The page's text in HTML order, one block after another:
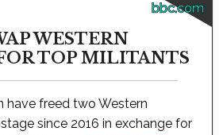
bbc.com
WESTERN
TOP MILITANTS
have freed two Western
since 2016 in exchange for